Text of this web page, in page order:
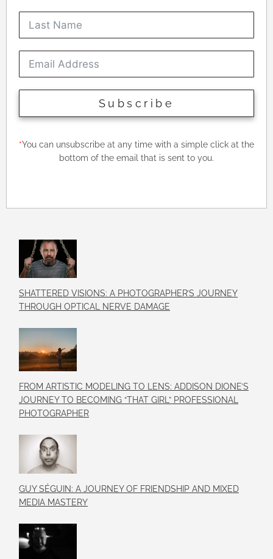
Subscribe
*You can unsubscribe at any time with a simple click at the
bottom of the email that is sent to you.
SHATTERED VISIONS: A PHOTOGRAPHER’S JOURNEY
THROUGH OPTICAL NERVE DAMAGE
FROM ARTISTIC MODELING TO LENS: ADDISON DIONE’S
JOURNEY TO BECOMING “THAT GIRL” PROFESSIONAL
PHOTOGRAPHER
GUY SÉGUIN: A JOURNEY OF FRIENDSHIP AND MIXED
MEDIA MASTERY